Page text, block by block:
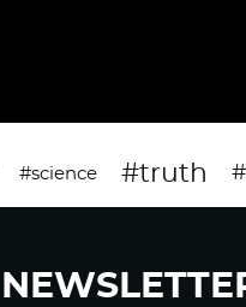
#science #truth